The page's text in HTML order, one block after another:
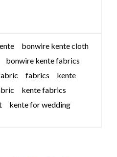
bonwire kente cloth
bonwire kente fabrics
fabrics
kente
kente fabrics
kente for wedding